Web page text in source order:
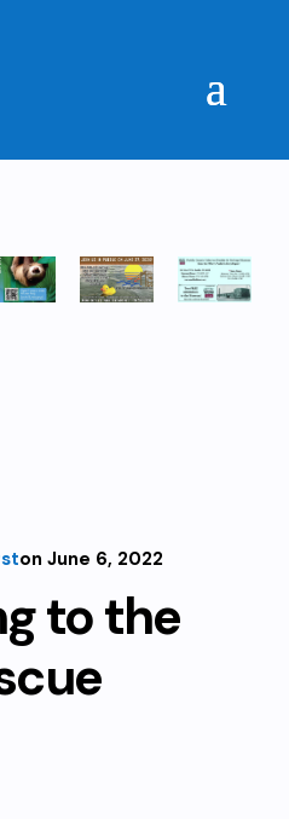
on June 6, 2022
to the